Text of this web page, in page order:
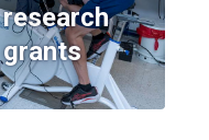
research
grants